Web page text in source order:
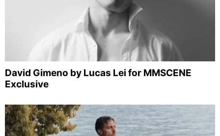
David Gimeno by Lucas Lei for MMSCENE
Exclusive